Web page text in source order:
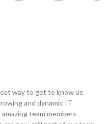
way to get to know us
and dynamic IT
team members